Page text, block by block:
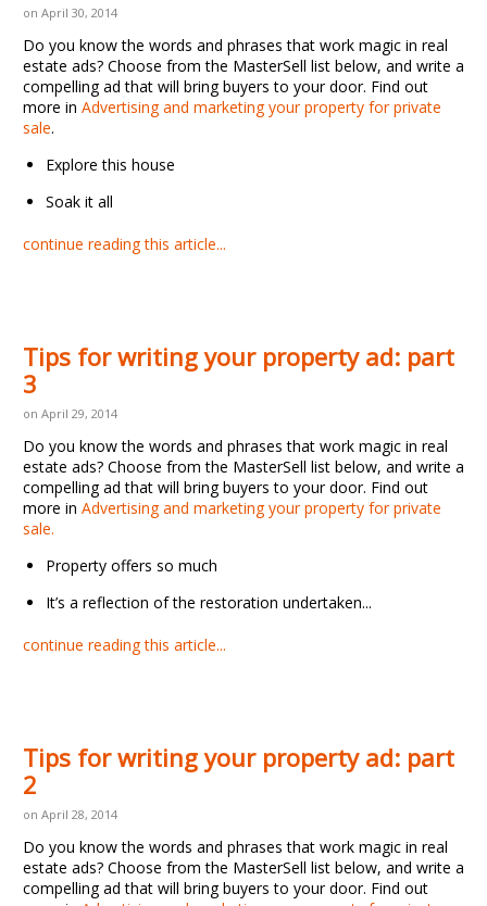
on April 30, 2014
Do you know the words and phrases that work magic in real
estate ads? Choose from the MasterSell list below, and write a
compelling ad that will bring buyers to your door. Find out
more in Advertising and marketing your property for private
sale.
Explore this house
Soak it all
continue reading this article...
Tips for writing your property ad: part
3
on April 29, 2014
Do you know the words and phrases that work magic in real
estate ads? Choose from the MasterSell list below, and write a
compelling ad that will bring buyers to your door. Find out
more in Advertising and marketing your property for private
sale.
Property offers so much
It’s a reflection of the restoration undertaken...
continue reading this article...
Tips for writing your property ad: part
2
on April 28, 2014
Do you know the words and phrases that work magic in real
estate ads? Choose from the MasterSell list below, and write a
compelling ad that will bring buyers to your door. Find out